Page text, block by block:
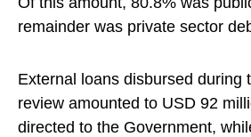
remainder was private sector
External loans disbursed during
review amounted to USD 92
directed to the Government,